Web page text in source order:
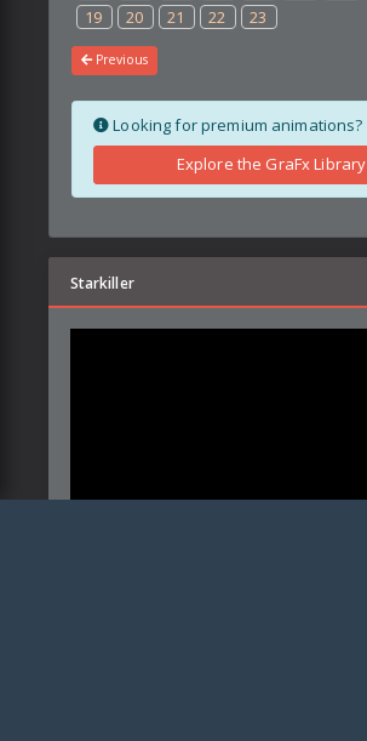
19
20 21 22 23
Previous
Looking for premium animations?
Explore the GraFx Library
Starkiller